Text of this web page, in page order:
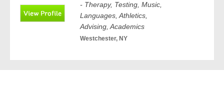
- Therapy, Testing, Music,
Languages, Athletics,
Advising, Academics
Westchester, NY